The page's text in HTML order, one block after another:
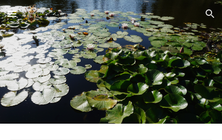
Skip to main content Skip to navigation